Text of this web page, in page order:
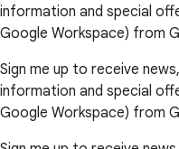
information and special
Google Workspace) from
Sign me up to receive
information and special
Google Workspace) from